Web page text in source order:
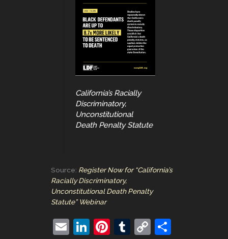
California’s Racially
Discriminatory,
Unconstitutional
Death Penalty Statute
Source: Register Now for “California’s
Racially Discriminatory,
Unconstitutional Death Penalty
Statute” Webinar
E
Li
Pi T
C